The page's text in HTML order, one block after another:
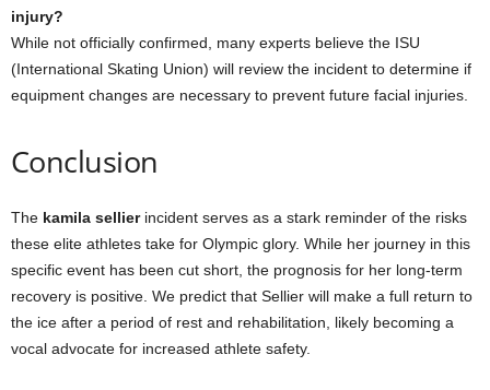
injury?
While not officially confirmed, many experts believe the ISU
(International Skating Union) will review the incident to determine if
equipment changes are necessary to prevent future facial injuries.
Conclusion
The kamila sellierincident serves as a stark reminder of the risks
these elite athletes take for Olympic glory. While her journey in this
specific event has been cut short, the prognosis for her long-term
recovery is positive. We predict that Sellier will make a full return to
the ice after a period of rest and rehabilitation, likely becoming a
vocal advocate for increased athlete safety.